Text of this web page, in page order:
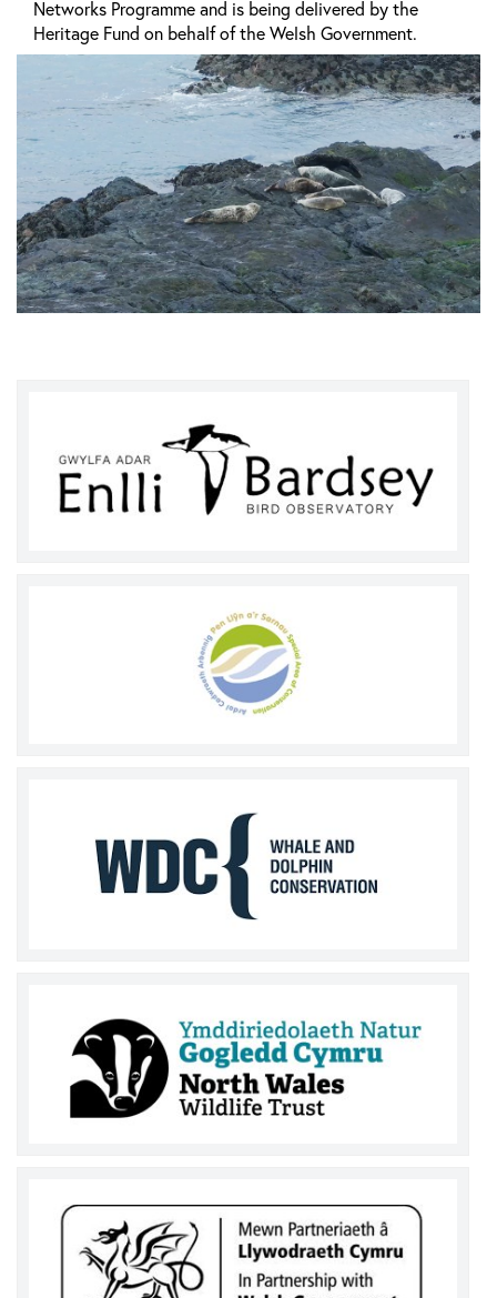
Networks Programme and is being delivered by the
Heritage Fund on behalf of the Welsh Government.